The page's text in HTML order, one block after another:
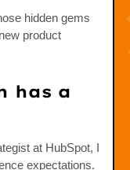
hidden gems
product
has a
at HubSpot, I
expectations.